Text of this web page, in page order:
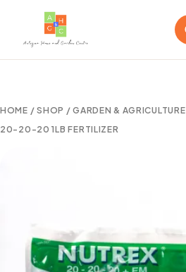
HOME /SHOP /GARDEN & AGRICULTURE
20-20-20 1LB FERTILIZER